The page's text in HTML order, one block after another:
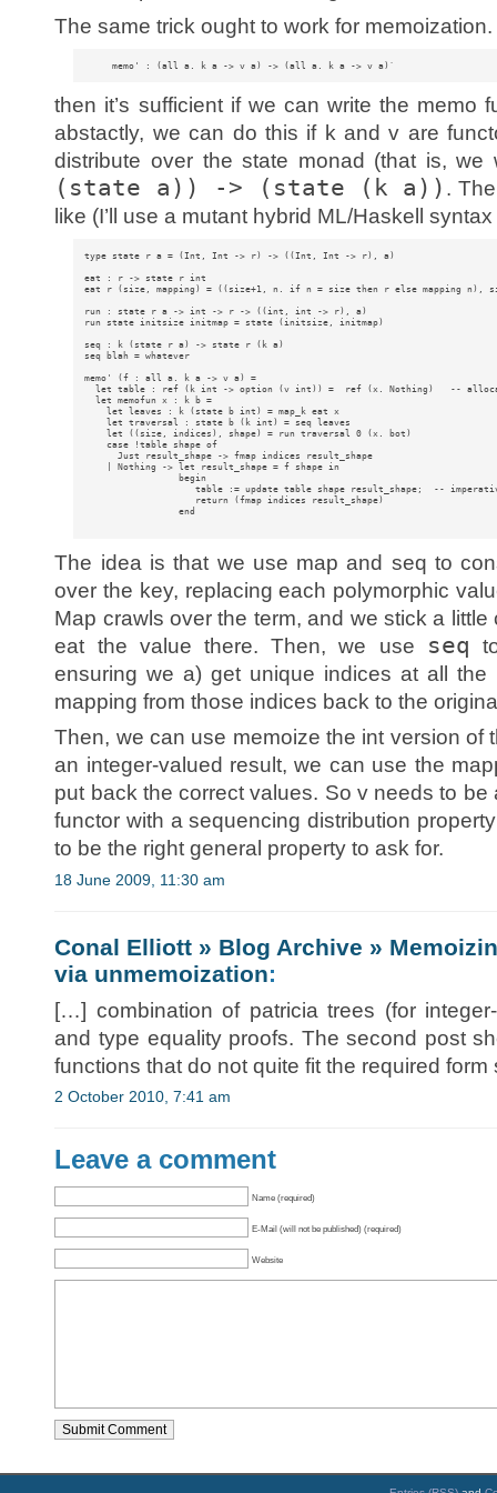
The same trick ought to work for
then it’s sufficient if we can write the memo
abstactly, we can do this if k and v are
distribute over the state monad (that is,
(state a)) -> (state (k a)) .
like (I’ll use a mutant hybrid ML/Haskell
type state r a = (Int, Int -> r) -> ((Int, Int -> r), a)
eat : r -> state r int
eat r (size, mapping) = ((size+1, n. if n = size then r else mapping n),
run : state r a -> int -> r -> ((int, int -> r), a)
run state initsize initmap = state (initsize, initmap)
seq : k (state r a) -> state r (k a)
seq blah = whatever
memo' (f : all a. k a -> v a) =
let table : ref (k int -> option (v int)) =  ref (x. Nothing)   --
  let memofun x : k b =
    let leaves : k (state b int) = map_k eat x
    let traversal : state b (k int) = seq leaves
    let ((size, indices), shape) = run traversal 0 (x. bot)
    case !table shape of
      Just result_shape -> fmap indices result_shape
    | Nothing -> let result_shape = f shape in
                 begin
table := update table shape result_shape;  --
                    return (fmap indices result_shape)
                 end
The idea is that we use map and seq to
over the key, replacing each polymorphic
Map crawls over the term, and we stick a
eat the value there. Then, we use
seq
ensuring we a) get unique indices at all
mapping from those indices back to the
Then, we can use memoize the int version of
an integer-valued result, we can use the
put back the correct values. So v needs to
functor with a sequencing distribution
to be the right general property to ask for.
18 June 2009, 11:30 am
Conal Elliott » Blog Archive »
via unmemoization:
[…] combination of patricia trees (for
and type equality proofs. The second post
functions that do not quite fit the required
2 October 2010, 7:41 am
Leave a comment
Name (required)
E-Mail (will not be published) (required)
Website